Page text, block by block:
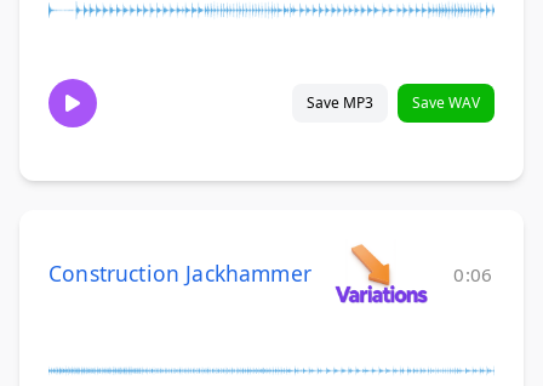
Save MP3 Save WAV
Construction Jackhammer 0:06